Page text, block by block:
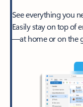
See everything you
Easily stay on top of
—at home or on the